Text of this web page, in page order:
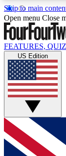
Skip to main
Live
Weekly
GET
For the
and get
Open menu Close
FEATURES,
US Edition